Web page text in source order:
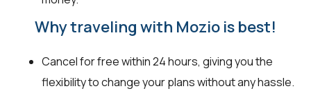
Why traveling with Mozio is best!
Cancel for free within 24 hours, giving you the
flexibility to change your plans without any hassle.